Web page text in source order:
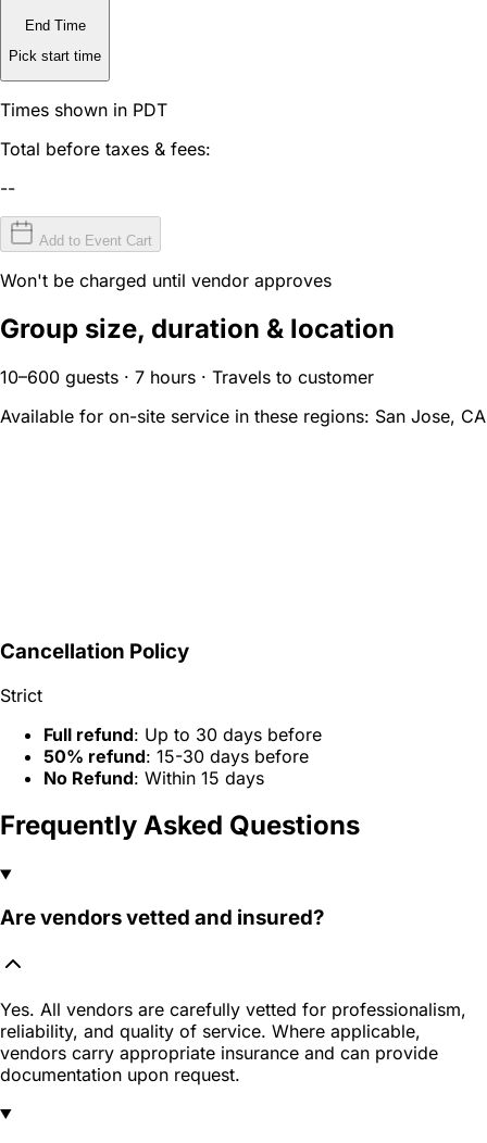
End Time
Pick start time
Times shown in PDT
Total before taxes & fees:
--
Add to Event Cart
Won't be charged until vendor approves
Group size, duration & location
10–600 guests · 7 hours · Travels to customer
Available for on-site service in these regions: San Jose, CA
Cancellation Policy
Strict
Full refund: Up to 30 days before
50% refund: 15-30 days before
No Refund: Within 15 days
Frequently Asked Questions
Are vendors vetted and insured?
Yes. All vendors are carefully vetted for professionalism,
reliability, and quality of service. Where applicable,
vendors carry appropriate insurance and can provide
documentation upon request.